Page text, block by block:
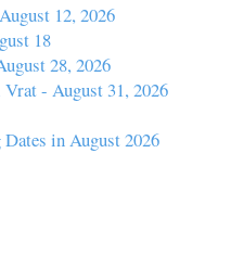
12, 2026
18
28, 2026
- August 31, 2026
in August 2026